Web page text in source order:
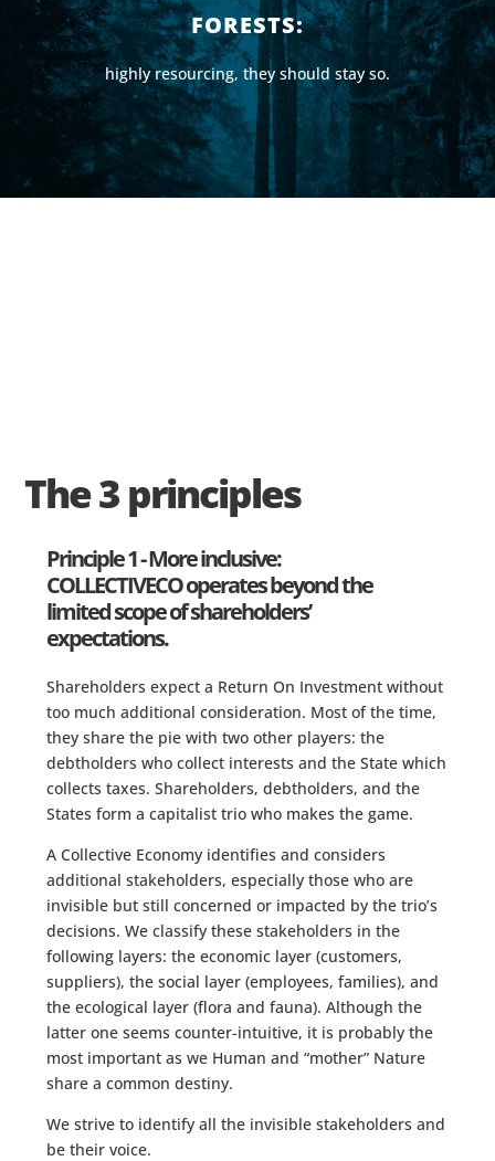
FORESTS:
highly resourcing, they should stay so.
The 3 principles
Principle 1 - More inclusive:
COLLECTIVECO operates beyond the
limited scope of shareholders’
expectations.
Shareholders expect a Return On Investment without
too much additional consideration. Most of the time,
they share the pie with two other players: the
debtholders who collect interests and the State which
collects taxes. Shareholders, debtholders, and the
States form a capitalist trio who makes the game.
A Collective Economy identifies and considers
additional stakeholders, especially those who are
invisible but still concerned or impacted by the trio’s
decisions. We classify these stakeholders in the
following layers: the economic layer (customers,
suppliers), the social layer (employees, families), and
the ecological layer (flora and fauna). Although the
latter one seems counter-intuitive, it is probably the
most important as we Human and “mother” Nature
share a common destiny.
We strive to identify all the invisible stakeholders and
be their voice.